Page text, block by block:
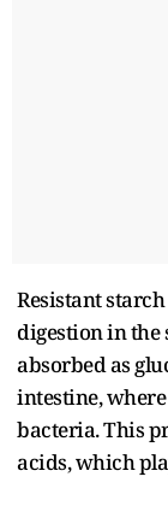
Resistant
digestion in the
absorbed as
intestine,
bacteria. This
acids, which